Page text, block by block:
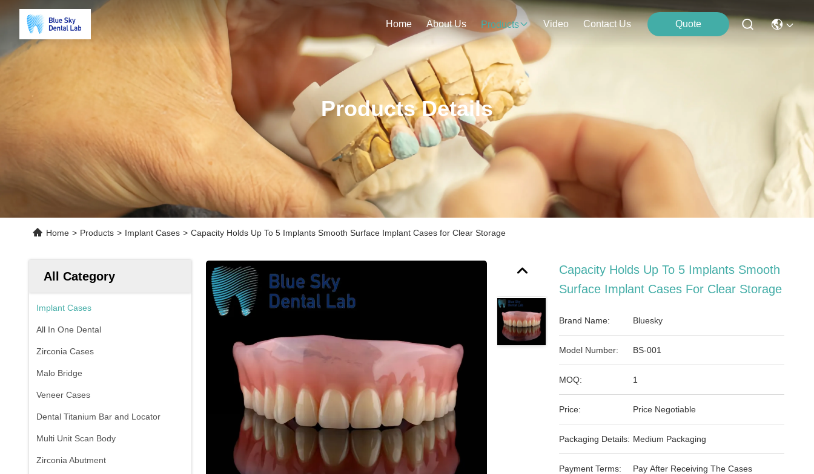
Home About Us Products Video Contact Us Quote
Products Details
Home > Products > Implant Cases > Capacity Holds Up To 5 Implants Smooth Surface Implant Cases for Clear Storage
All Category
Implant Cases
All In One Dental
Zirconia Cases
Malo Bridge
Veneer Cases
Dental Titanium Bar and Locator
Multi Unit Scan Body
Zirconia Abutment
Capacity Holds Up To 5 Implants Smooth
Surface Implant Cases For Clear Storage
Brand Name: Bluesky
Model Number: BS-001
MOQ: 1
Price: Price Negotiable
Packaging Details: Medium Packaging
Payment Terms: Pay After Receiving The Cases